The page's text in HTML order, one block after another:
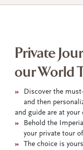
Private
our World
»
Discover the
and then
and guide are at
»
Behold the
your private tour
»
The choice is